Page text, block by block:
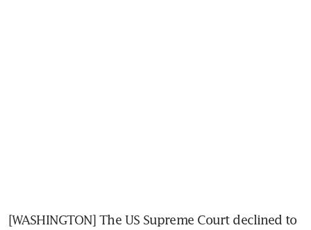
[WASHINGTON] The US Supreme Court declined to